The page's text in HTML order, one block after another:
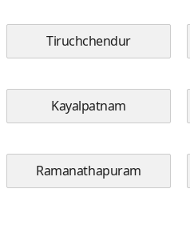
Tiruchchendur
Kayalpatnam
Ramanathapuram